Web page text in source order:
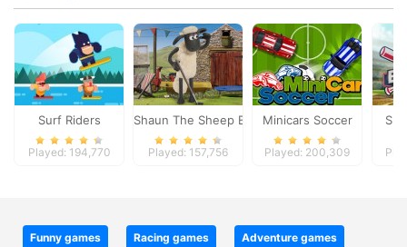
Surf Riders
Played: 194,770
Shaun The Sheep Baahmy Golf
Played: 157,756
Minicars Soccer
Played: 200,309
Funny games Racing games Adventure games